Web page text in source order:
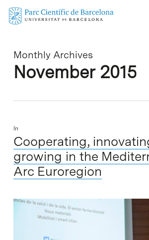
Skip
Monthly Archives
November 2015
In
Cooperating,
growing in the
Arc Euroregion